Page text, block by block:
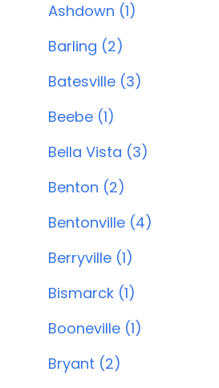
Ashdown (1)
Barling (2)
Batesville (3)
Beebe (1)
Bella Vista (3)
Benton (2)
Bentonville (4)
Berryville (1)
Bismarck (1)
Booneville (1)
Bryant (2)